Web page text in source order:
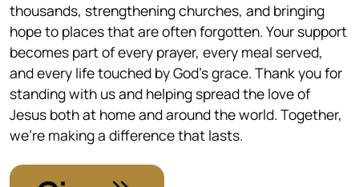
thousands, strengthening churches, and bringing
hope to places that are often forgotten. Your support
becomes part of every prayer, every meal served,
and every life touched by God’s grace. Thank you for
standing with us and helping spread the love of
Jesus both at home and around the world. Together,
we’re making a difference that lasts.